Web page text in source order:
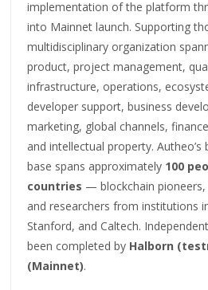
implementation of the platform
into Mainnet launch. Supporting
multidisciplinary organization
product, project management,
infrastructure, operations,
developer support, business
marketing, global channels,
and intellectual property.
base spans approximately 100
countries — blockchain
and researchers from institutions
Stanford, and Caltech.
been completed by Halborn
(Mainnet).